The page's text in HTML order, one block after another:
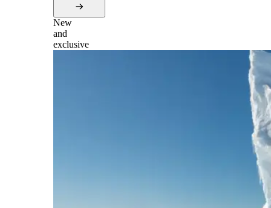
New
and
exclusive